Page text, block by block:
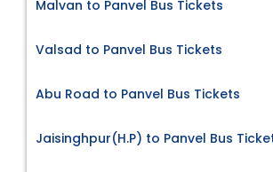
Malvan to Panvel Bus Tickets
Valsad to Panvel Bus Tickets
Abu Road to Panvel Bus Tickets
Jaisinghpur(H.P) to Panvel Bus